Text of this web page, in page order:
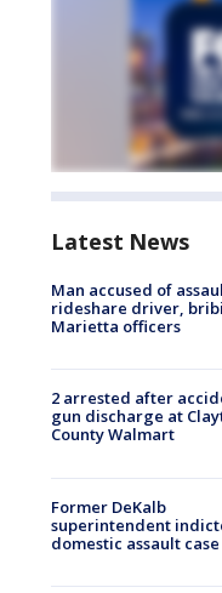
Latest News
Man accused of
rideshare driver,
Marietta officers
2 arrested after
gun discharge at
County Walmart
Former DeKalb
superintendent
domestic assault case